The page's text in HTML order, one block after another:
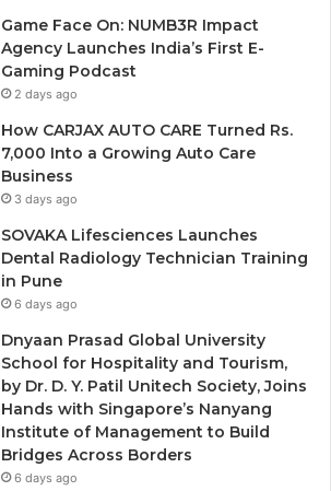
Game Face On: NUMB3R Impact
Agency Launches India’s First E-
Gaming Podcast
2 days ago
How CARJAX AUTO CARE Turned Rs.
7,000 Into a Growing Auto Care
Business
3 days ago
SOVAKA Lifesciences Launches
Dental Radiology Technician Training
in Pune
6 days ago
Dnyaan Prasad Global University
School for Hospitality and Tourism,
by Dr. D. Y. Patil Unitech Society, Joins
Hands with Singapore’s Nanyang
Institute of Management to Build
Bridges Across Borders
6 days ago